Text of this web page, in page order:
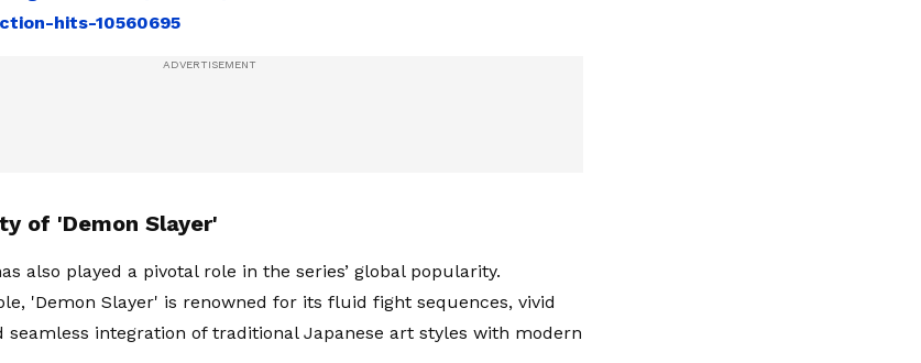
hits-10560695
of 'Demon Slayer'
also played a pivotal role in the series’ global popularity.
'Demon Slayer' is renowned for its fluid fight sequences, vivid
seamless integration of traditional Japanese art styles with modern